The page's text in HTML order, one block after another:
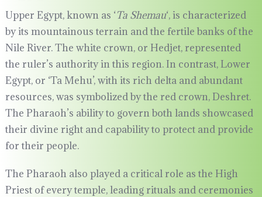
Upper Egypt, known as ‘Ta Shemau‘, is characterized
by its mountainous terrain and the fertile banks of the
Nile River. The white crown, or Hedjet, represented
the ruler’s authority in this region. In contrast, Lower
Egypt, or ‘Ta Mehu’, with its rich delta and abundant
resources, was symbolized by the red crown, Deshret.
The Pharaoh’s ability to govern both lands showcased
their divine right and capability to protect and provide
for their people.
The Pharaoh also played a critical role as the High
Priest of every temple, leading rituals and ceremonies